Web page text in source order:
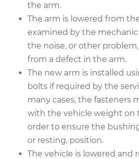
Estimate
Shop/Dealer Price $713.84
2009 Volkswagen
L4-2.0L
Service type
the arm.
The arm is lowered from
examined by the
the noise, or other
from a defect in the arm.
The new arm is installed
bolts if required by the
many cases, the fasteners
with the vehicle weight on
order to ensure the
or resting, position.
The vehicle is lowered and